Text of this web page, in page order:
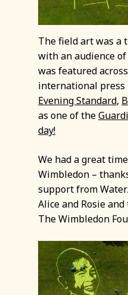
The field art was a
with an audience
was featured across
international press
Evening Standard,
as one of the
day!
We had a great
Wimbledon –
support from
Alice and Rosie
The Wimbledon